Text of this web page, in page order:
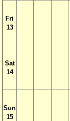
Fri
13
Sat
14
Sun
15